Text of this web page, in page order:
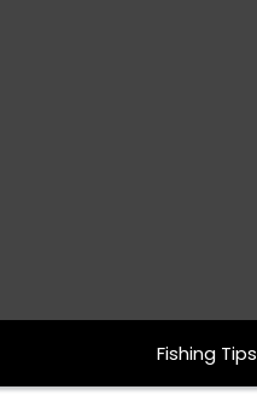
Fishing Tips